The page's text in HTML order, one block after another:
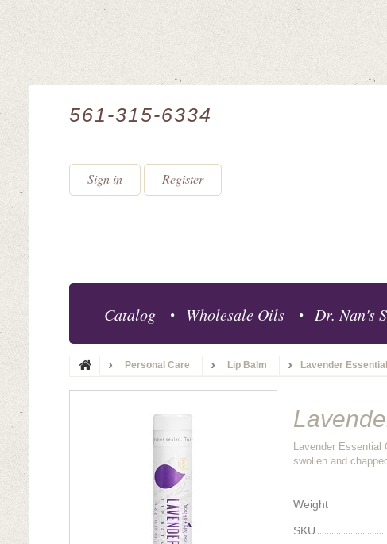
561-315-6334
Sign in Register
Catalog Wholesale Oils Dr. Nan's
Personal Care Lip Balm Lavender
Lavender
swollen and
Weight
SKU